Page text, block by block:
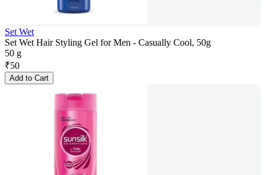
Set Wet
Set Wet Hair Styling Gel for Men - Casually Cool, 50g
50 g
₹50
Add to Cart